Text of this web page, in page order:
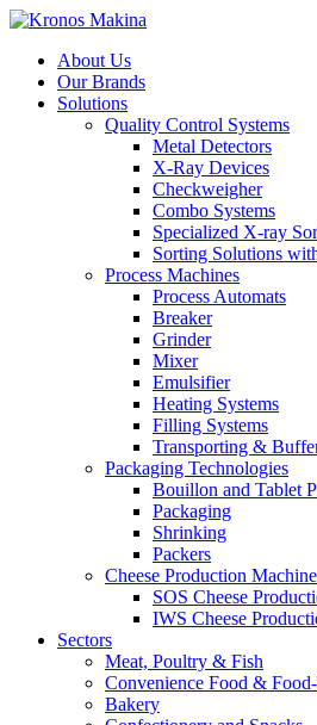
About Us
Our Brands
Solutions
Quality Control Systems
Metal Detectors
X-Ray Devices
Checkweigher
Combo Systems
Specialized X-ray
Sorting Solutions
Process Machines
Process Automats
Breaker
Grinder
Mixer
Emulsifier
Heating Systems
Filling Systems
Transporting &
Packaging Technologies
Bouillon and Tablet
Packaging
Shrinking
Packers
Cheese Production
SOS Cheese
IWS Cheese
Sectors
Meat, Poultry & Fish
Convenience Food &
Bakery